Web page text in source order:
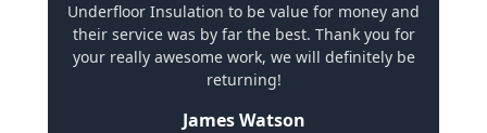
Underfloor Insulation to be value for money and
their service was by far the best. Thank you for
your really awesome work, we will definitely be
returning!
James Watson